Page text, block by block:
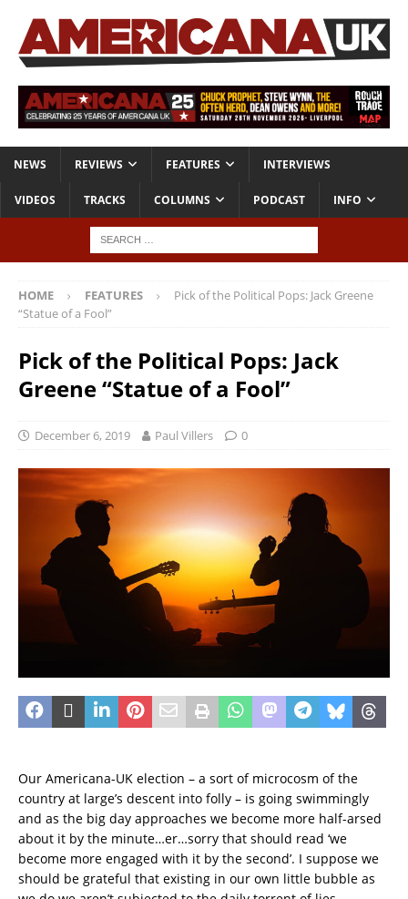
NEWS REVIEWS FEATURES INTERVIEWS
VIDEOS TRACKS COLUMNS PODCAST INFO
HOME FEATURES
Pick of the Political Pops: Jack Greene
“Statue of a Fool”
Pick of the Political Pops: Jack
Greene “Statue of a Fool”
December 6, 2019 Paul Villers 0
Our Americana-UK election – a sort of microcosm of the
country at large’s descent into folly – is going swimmingly
and as the big day approaches we become more half-arsed
about it by the minute…er…sorry that should read ‘we
become more engaged with it by the second’. I suppose we
should be grateful that existing in our own little bubble as